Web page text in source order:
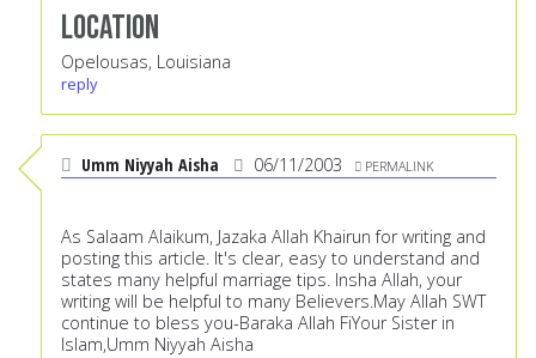
Location
Opelousas, Louisiana
reply
Umm Niyyah Aisha 06/11/2003 PERMALINK
As Salaam Alaikum, Jazaka Allah Khairun for writing and
posting this article. It's clear, easy to understand and
states many helpful marriage tips. Insha Allah, your
writing will be helpful to many Believers.May Allah SWT
continue to bless you-Baraka Allah FiYour Sister in
Islam,Umm Niyyah Aisha